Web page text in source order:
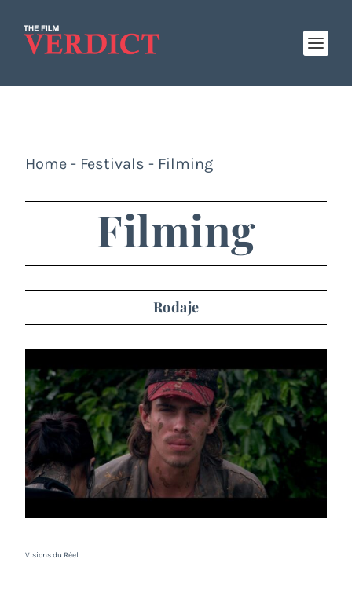
Home - Festivals - Filming
Filming
Rodaje
Visions du Réel